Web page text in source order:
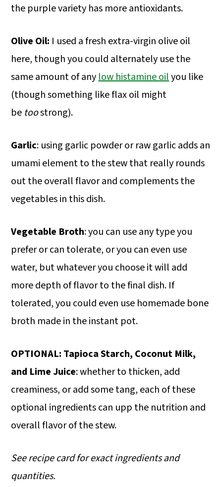
the purple variety has more antioxidants.
Olive Oil: I used a fresh extra-virgin olive oil
here, though you could alternately use the
same amount of anylow histamine oilyou like
(though something like flax oil might
be toostrong).
Garlic: using garlic powder or raw garlic adds an
umami element to the stew that really rounds
out the overall flavor and complements the
vegetables in this dish.
Vegetable Broth: you can use any type you
prefer or can tolerate, or you can even use
water, but whatever you choose it will add
more depth of flavor to the final dish. If
tolerated, you could even use homemade bone
broth made in the instant pot.
OPTIONAL: Tapioca Starch, Coconut Milk,
and Lime Juice: whether to thicken, add
creaminess, or add some tang, each of these
optional ingredients can upp the nutrition and
overall flavor of the stew.
See recipe card for exact ingredients and
quantities.